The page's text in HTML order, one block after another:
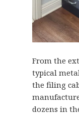
From the
typical
the filing
dozens in